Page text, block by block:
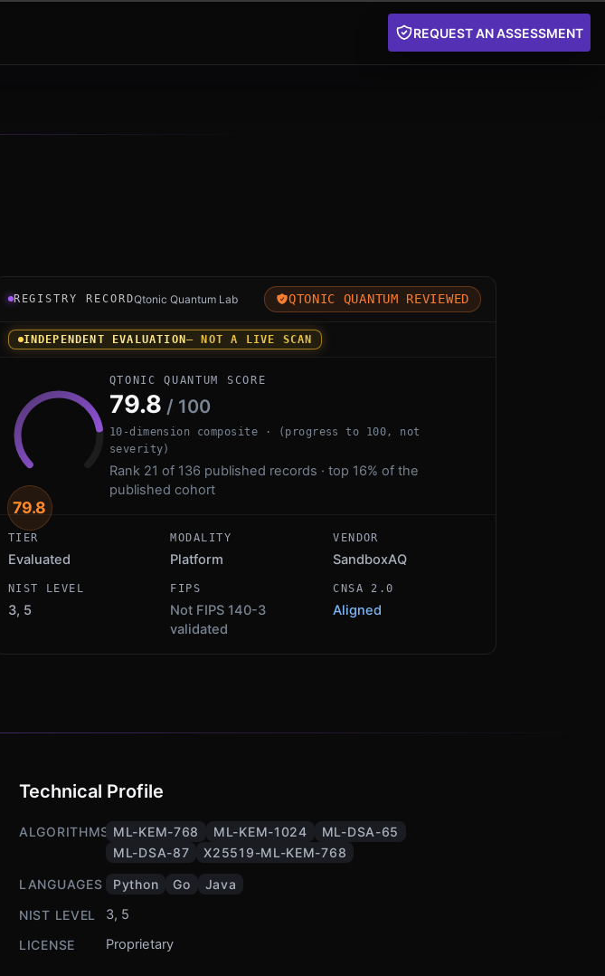
REQUEST AN ASSESSMENT
Registry record instrument for SandboxAQ Security Suite by SandboxAQ: an
REGISTRY RECORDQtonic Quantum Lab QTONIC QUANTUM REVIEWED
INDEPENDENT EVALUATION— NOT A LIVE SCAN
79.8
QTONIC QUANTUM SCORE
79.8 / 100
10-dimension composite · (progress to 100, not
severity)
Rank 21 of 136 published records · top 16% of the
published cohort
TIER
Evaluated
MODALITY
Platform
VENDOR
SandboxAQ
NIST LEVEL
3, 5
FIPS
Not FIPS 140-3
validated
CNSA 2.0
Aligned
Technical Profile
ALGORITHMS ML-KEM-768 ML-KEM-1024
ML-DSA-65
ML-DSA-87
X25519-ML-KEM-768
LANGUAGES Python Go
Java
NIST LEVEL
3, 5
LICENSE Proprietary